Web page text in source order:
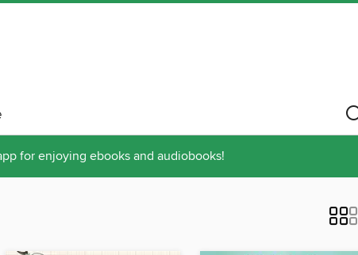
for enjoying ebooks and audiobooks!